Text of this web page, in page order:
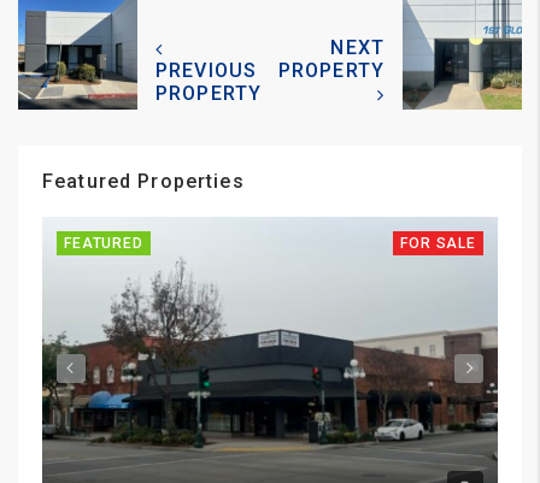
PREVIOUS
PROPERTY
NEXT
PROPERTY
Featured Properties
FEATURED FOR SALE